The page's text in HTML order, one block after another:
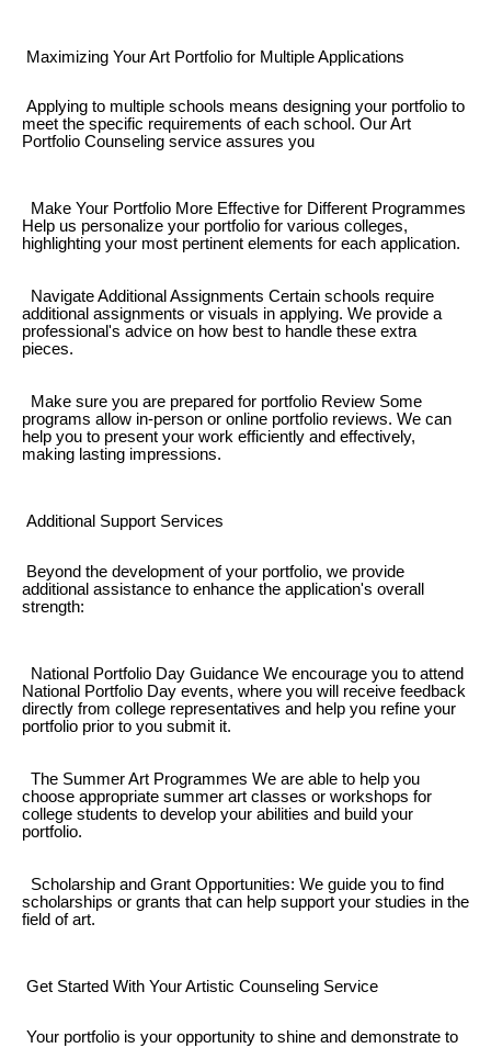
Maximizing Your Art Portfolio for Multiple Applications
Applying to multiple schools means designing your portfolio to
meet the specific requirements of each school. Our Art
Portfolio Counseling service assures you
Make Your Portfolio More Effective for Different Programmes
Help us personalize your portfolio for various colleges,
highlighting your most pertinent elements for each application.
Navigate Additional Assignments Certain schools require
additional assignments or visuals in applying. We provide a
professional's advice on how best to handle these extra
pieces.
Make sure you are prepared for portfolio Review Some
programs allow in-person or online portfolio reviews. We can
help you to present your work efficiently and effectively,
making lasting impressions.
Additional Support Services
Beyond the development of your portfolio, we provide
additional assistance to enhance the application's overall
strength:
National Portfolio Day Guidance We encourage you to attend
National Portfolio Day events, where you will receive feedback
directly from college representatives and help you refine your
portfolio prior to you submit it.
The Summer Art Programmes We are able to help you
choose appropriate summer art classes or workshops for
college students to develop your abilities and build your
portfolio.
Scholarship and Grant Opportunities: We guide you to find
scholarships or grants that can help support your studies in the
field of art.
Get Started With Your Artistic Counseling Service
Your portfolio is your opportunity to shine and demonstrate to